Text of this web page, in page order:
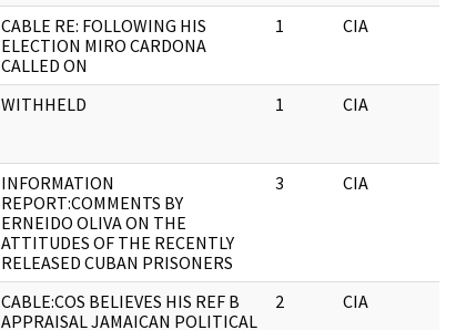
CABLE RE: FOLLOWING HIS
ELECTION MIRO CARDONA
CALLED ON
1 CIA
WITHHELD 1 CIA
INFORMATION
REPORT:COMMENTS BY
ERNEIDO OLIVA ON THE
ATTITUDES OF THE RECENTLY
RELEASED CUBAN PRISONERS
3 CIA
CABLE:COS BELIEVES HIS REF B
APPRAISAL JAMAICAN POLITICAL
2 CIA